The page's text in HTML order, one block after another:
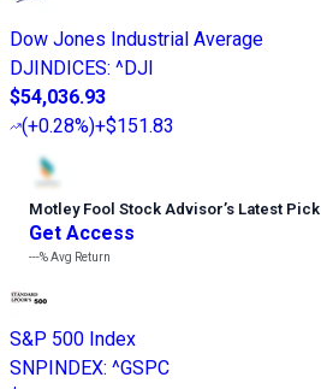
Dow Jones Industrial Average
DJINDICES: ^DJI
$54,036.93
(+0.28%)+$151.83
Motley Fool Stock Advisor’s Latest Pick
Get Access
---%Avg Return
S&P 500 Index
SNPINDEX: ^GSPC